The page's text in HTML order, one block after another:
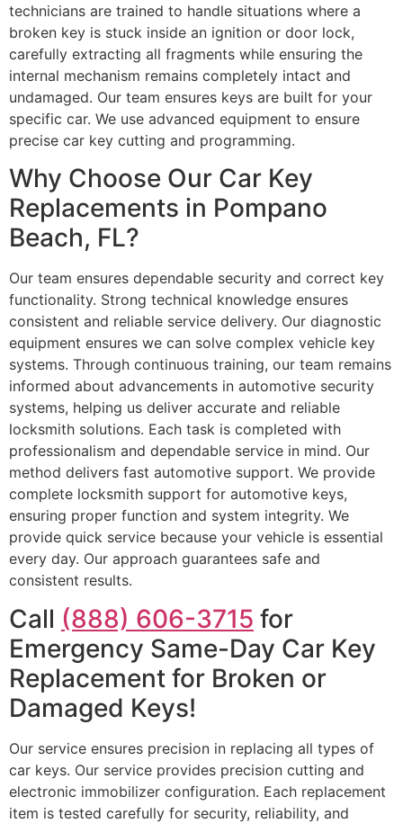
technicians are trained to handle situations where a
broken key is stuck inside an ignition or door lock,
carefully extracting all fragments while ensuring the
internal mechanism remains completely intact and
undamaged. Our team ensures keys are built for your
specific car. We use advanced equipment to ensure
precise car key cutting and programming.
Why Choose Our Car Key
Replacements in Pompano
Beach, FL?
Our team ensures dependable security and correct key
functionality. Strong technical knowledge ensures
consistent and reliable service delivery. Our diagnostic
equipment ensures we can solve complex vehicle key
systems. Through continuous training, our team remains
informed about advancements in automotive security
systems, helping us deliver accurate and reliable
locksmith solutions. Each task is completed with
professionalism and dependable service in mind. Our
method delivers fast automotive support. We provide
complete locksmith support for automotive keys,
ensuring proper function and system integrity. We
provide quick service because your vehicle is essential
every day. Our approach guarantees safe and
consistent results.
Call (888) 606-3715 for
Emergency Same-Day Car Key
Replacement for Broken or
Damaged Keys!
Our service ensures precision in replacing all types of
car keys. Our service provides precision cutting and
electronic immobilizer configuration. Each replacement
item is tested carefully for security, reliability, and